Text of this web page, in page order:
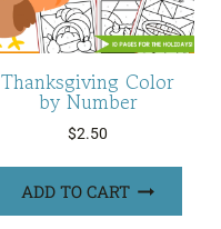
Thanksgiving Color
by Number
$2.50
ADD TO CART